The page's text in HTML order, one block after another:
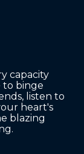
capacity
to binge
listen to
heart's
blazing